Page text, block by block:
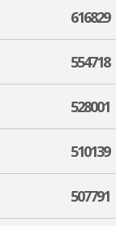
616829
554718
528001
510139
507791